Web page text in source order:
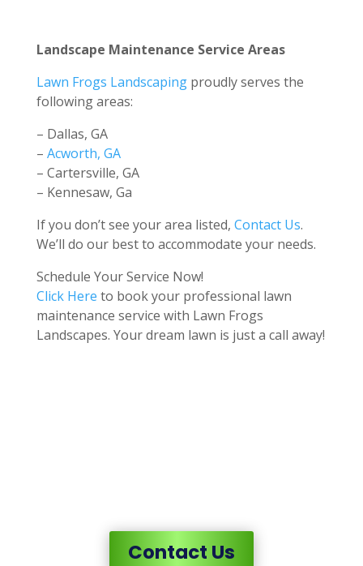
Landscape Maintenance Service Areas
Lawn Frogs Landscapingproudly serves the
following areas:
– Dallas, GA
– Acworth, GA
– Cartersville, GA
– Kennesaw, Ga
If you don’t see your area listed, Contact Us.
We’ll do our best to accommodate your needs.
Schedule Your Service Now!
Click Here to book your professional lawn
maintenance service with Lawn Frogs
Landscapes. Your dream lawn is just a call away!
Contact Us